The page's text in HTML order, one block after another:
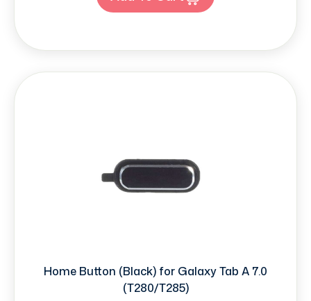
Home Button (Black) for Galaxy Tab A 7.0
(T280/T285)